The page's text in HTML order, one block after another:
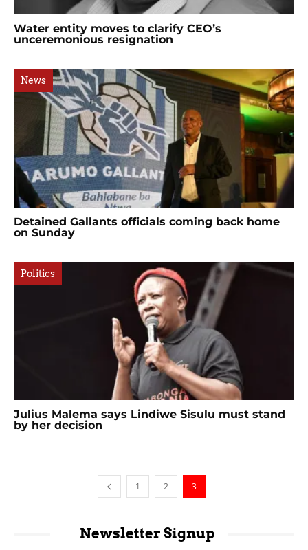
Water entity moves to clarify CEO’s
unceremonious resignation
News
Detained Gallants officials coming back home
on Sunday
Politics
Julius Malema says Lindiwe Sisulu must stand
by her decision
1 2 3
Newsletter Signup